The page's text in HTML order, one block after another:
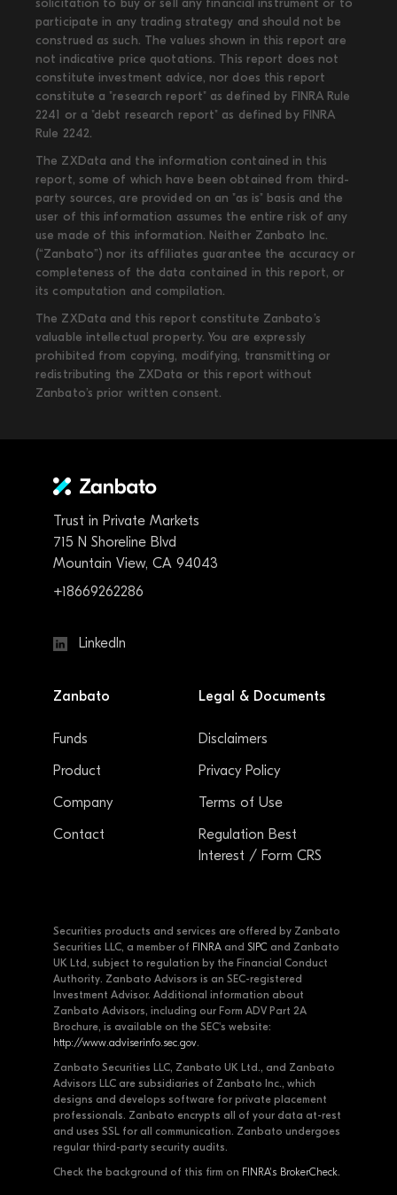
participate in any trading strategy and should not be
construed as such. The values shown in this report are
not indicative price quotations. This report does not
constitute investment advice, nor does this report
constitute a "research report" as defined by FINRA Rule
2241 or a "debt research report" as defined by FINRA
Rule 2242.
The ZXData and the information contained in this
report, some of which have been obtained from third-
party sources, are provided on an "as is" basis and the
user of this information assumes the entire risk of any
use made of this information. Neither Zanbato Inc.
(“Zanbato”) nor its affiliates guarantee the accuracy or
completeness of the data contained in this report, or
its computation and compilation.
The ZXData and this report constitute Zanbato’s
valuable intellectual property. You are expressly
prohibited from copying, modifying, transmitting or
redistributing the ZXData or this report without
Zanbato’s prior written consent.
Trust in Private Markets
715 N Shoreline Blvd
Mountain View, CA 94043
+18669262286
LinkedIn
Zanbato
Funds
Product
Company
Contact
Legal & Documents
Disclaimers
Privacy Policy
Terms of Use
Regulation Best
Interest / Form CRS
Securities products and services are offered by Zanbato
Securities LLC, a member of FINRA and SIPC and Zanbato
UK Ltd, subject to regulation by the Financial Conduct
Authority. Zanbato Advisors is an SEC-registered
Investment Advisor. Additional information about
Zanbato Advisors, including our Form ADV Part 2A
Brochure, is available on the SEC's website:
http://www.adviserinfo.sec.gov.
Zanbato Securities LLC, Zanbato UK Ltd., and Zanbato
Advisors LLC are subsidiaries of Zanbato Inc., which
designs and develops software for private placement
professionals. Zanbato encrypts all of your data at-rest
and uses SSL for all communication. Zanbato undergoes
regular third-party security audits.
Check the background of this firm on FINRA's BrokerCheck.